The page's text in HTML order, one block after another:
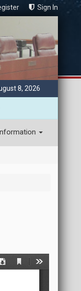
Sign In
8, 2026